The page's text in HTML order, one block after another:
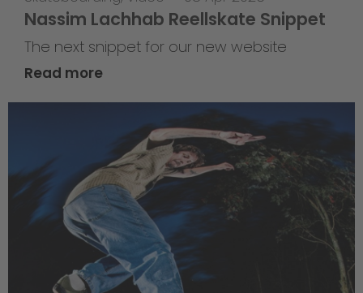
Nassim Lachhab Reellskate Snippet
The next snippet for our new website
Read more